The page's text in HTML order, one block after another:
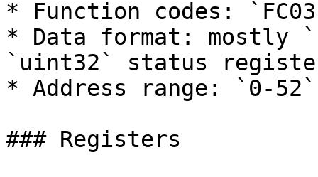
* Function codes:
* Data format: mostly
`uint32` status
* Address range: `0-52`
### Registers